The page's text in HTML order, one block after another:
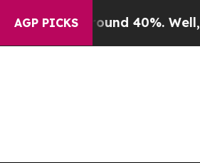
AGP PICKS
Around 40%. Well, it Didn’t